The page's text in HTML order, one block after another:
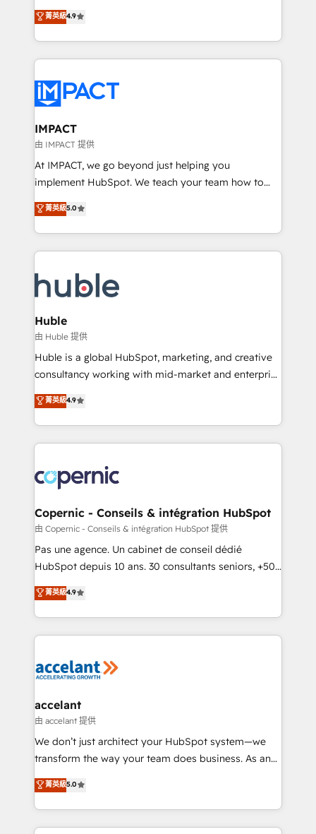
team of 100+ experts is ready for you! Driving digital
growth | www.brightdigital.com
Simple pay-as-you-go plans that accelerate value...
1️⃣ Set Up | Onboarding New or Check-fixing existing
HubSpot portals 2️⃣ Scale Up | 100% HubSpot Task
Execution... Global 24/7 ... All Experts 3️⃣ Integrate |
Slash months from your API Integration project... ⬅️
Click "Contact Business" ⬅️ to access 150+ Kickstart
Integration templates that put HubSpot in the center
of your tech stack, syncing... 🛍️ Shopify or
WooCommerce 💲 Stripe or Paypal 💰 Sage or
Netsuite 🤖 Google or Microsoft ✍️ DocuSign or
the rare Advanced "Custom Integrations"
Accreditation, securely sync data across... 🔄 any
new HubSpot portal with Advanced Website and
CRM Migrations using our in-house "HubScrub" Tool.
菁英級4.9
IMPACT
由 IMPACT 提供
At IMPACT, we go beyond just helping you
implement HubSpot. We teach your team how to
master it. As the creators of the Endless Customers
System™ (the next evolution of They Ask, You
Answer), we’re the only HubSpot partner built
entirely around coaching and training. That means
skills, processes, and internal team you need to
attract the right buyers, close deals faster, and grow
without outside dependencies. You’ll learn how to: •
Set up, audit, and organize your HubSpot portal •
Get your sales team fully using HubSpot • Track
pipeline and revenue across the entire buyer journey
growth • Create content and videos that attract
buyers • Use AI to scale smarter Our coaching-led
lasts. So if you're ready to become the most trusted
voice in your market, let’s talk.
菁英級5.0
Huble
由 Huble 提供
Huble is a global HubSpot, marketing, and creative
consultancy working with mid-market and enterprise
businesses. We go beyond implementation, shaping
the strategy, processes, and teams that turn
HubSpot into a genuine growth engine. Named
HubSpot's Global Partner of the Year in 2024,
worldwide, and with over 15 years in the ecosystem,
Huble has built a track record that speaks for itself.
One company, one operating model, delivering
across offices and consulting teams in the UK, USA,
Canada, Germany, France, Belgium, Singapore, and
South Africa. Certified compliant with ISO/IEC
international offices and 175+ employees.
菁英級4.9
Copernic - Conseils & intégration HubSpot
由 Copernic - Conseils & intégration HubSpot 提供
Pas une agence. Un cabinet de conseil dédié
HubSpot depuis 10 ans. 30 consultants seniors, +500
clients, un ROI mesurable. Notre mission : faire de
HubSpot un vrai levier de performance pour votre
organisation. Cela passe par la compréhension de
vos processus, la fiabilisation de vos données et
la plateforme. Nos domaines d'intervention : -
& reprise de données - Stratégie RevOps &
alignement Marketing / Sales - Data, reporting &
tableaux de bord - Onboarding, audit &
optimisation - Intégrations métiers (ERP, téléphonie,
changement Nous intervenons auprès des PME, ETI
et grandes entreprises en France et à l'international,
菁英級4.9
accelant
由 accelant 提供
We don’t just architect your HubSpot system—we
transform the way your team does business. As an
Elite HubSpot Solutions Partner, we specialize in
creating tailored, end-to-end CRM solutions that
accelerate growth, improve operational efficiency,
and ensure faster time to value on HubSpot. What
菁英級5.0